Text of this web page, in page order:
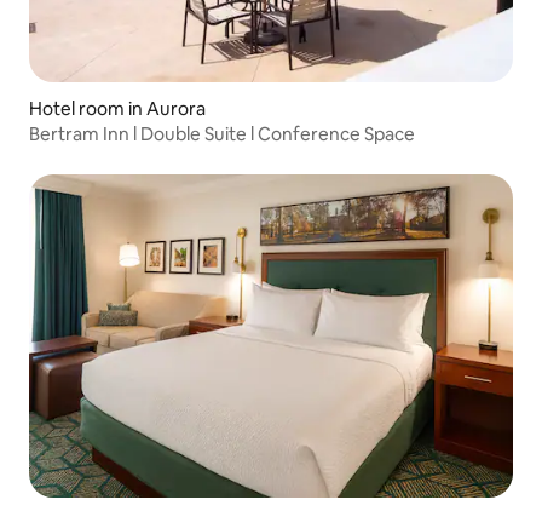
Hotel room in Aurora
Bertram Inn l Double Suite l Conference Space